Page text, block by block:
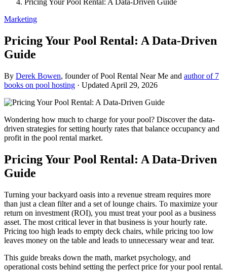
Pricing Your Pool Rental: A Data-Driven Guide
Marketing
Pricing Your Pool Rental: A Data-Driven
Guide
By Derek Bowen, founder of Pool Rental Near Me and author of 7
books on pool hosting · Updated April 29, 2026
Wondering how much to charge for your pool? Discover the data-
driven strategies for setting hourly rates that balance occupancy and
profit in the pool rental market.
Pricing Your Pool Rental: A Data-Driven
Guide
Turning your backyard oasis into a revenue stream requires more
than just a clean filter and a set of lounge chairs. To maximize your
return on investment (ROI), you must treat your pool as a business
asset. The most critical lever in that business is your hourly rate.
Pricing too high leads to empty deck chairs, while pricing too low
leaves money on the table and leads to unnecessary wear and tear.
This guide breaks down the math, market psychology, and
operational costs behind setting the perfect price for your pool rental.